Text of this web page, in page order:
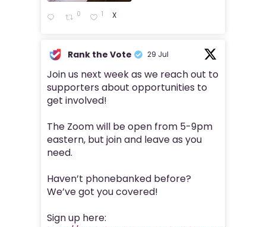
0 1 X
Rank the Vote 29 Jul
Join us next week as we reach out to
supporters about opportunities to
get involved!
The Zoom will be open from 5-9pm
eastern, but join and leave as you
need.
Haven’t phonebanked before?
We’ve got you covered!
Sign up here: